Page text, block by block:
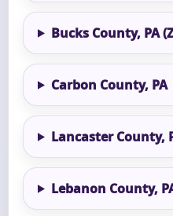
Bucks County, PA
Carbon County, PA
Lancaster County,
Lebanon County,